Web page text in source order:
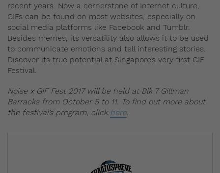
recent years. Now a cornerstone of Internet culture,
GIFs can be found on most websites, especially on
social media platforms like Facebook and Tumblr.
Besides memes, its versatility also allows it to be used
to communicate emotions and tell interesting stories.
Discover its true potential at Singapore’s very first GIF
Festival.
Noise x GIF Fest 2017 will be held at Blk 7 Gillman
Barracks from October 5 to 11. To find out more about
the festival’s program, click here.